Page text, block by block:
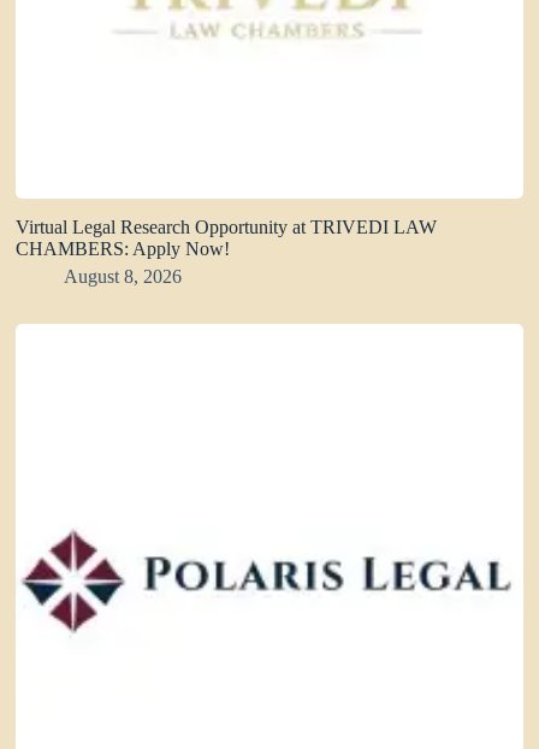
Virtual Legal Research Opportunity at TRIVEDI LAW
CHAMBERS: Apply Now!
August 8, 2026